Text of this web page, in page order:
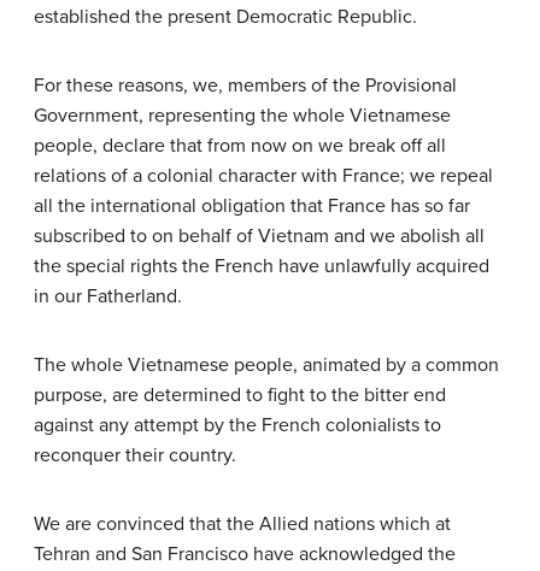
established the present Democratic Republic.
For these reasons, we, members of the Provisional
Government, representing the whole Vietnamese
people, declare that from now on we break off all
relations of a colonial character with France; we repeal
all the international obligation that France has so far
subscribed to on behalf of Vietnam and we abolish all
the special rights the French have unlawfully acquired
in our Fatherland.
The whole Vietnamese people, animated by a common
purpose, are determined to fight to the bitter end
against any attempt by the French colonialists to
reconquer their country.
We are convinced that the Allied nations which at
Tehran and San Francisco have acknowledged the